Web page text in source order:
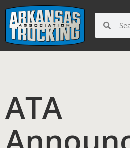
content
ATA